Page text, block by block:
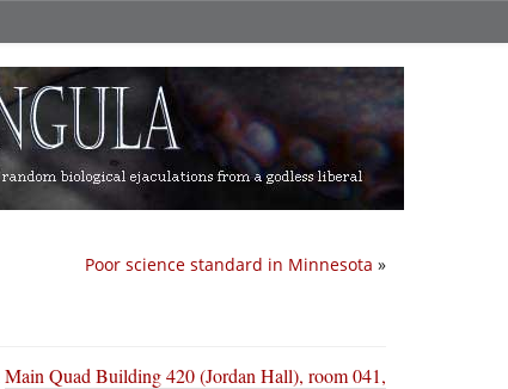
Poor science standard in Minnesota »
Main Quad Building 420 (Jordan Hall), room 041,